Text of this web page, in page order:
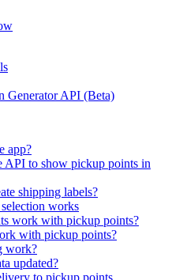
Generator API (Beta)
app?
API to show pickup points in
shipping labels?
works
work with pickup points?
with pickup points?
work?
updated?
to pickup points